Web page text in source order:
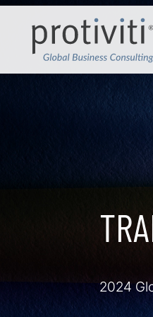
Skip to main content
2024